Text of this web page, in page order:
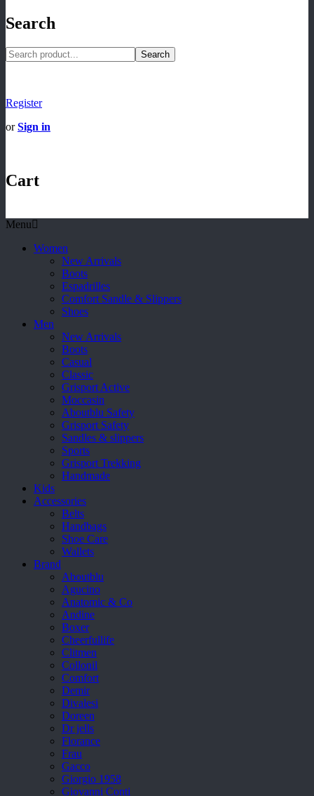
Search
Search
Register
orSign in
Cart
Menu
Women
New Arrivals
Boots
Espadrilles
Comfort Sandle & Slippers
Shoes
Men
New Arrivals
Boots
Casual
Classic
Grisport Active
Moccasin
Aboutblu Safety
Grisport Safety
Sandles & slippers
Sports
Grisport Trekking
Handmade
Kids
Accessories
Belts
Handbags
Shoe Care
Wallets
Brand
Aboutblu
Agucino
Anatomic & Co
Andine
Boxer
Cheerfullife
Clitmen
Collonil
Comfort
Demir
Divalesi
Doreen
Dr jells
Florance
Frau
Gacco
Giorgio 1958
Giovanni Conti